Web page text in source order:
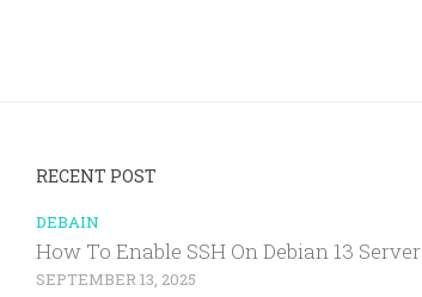
RECENT POST
DEBAIN
How To Enable SSH On Debian 13 Server
SEPTEMBER 13, 2025